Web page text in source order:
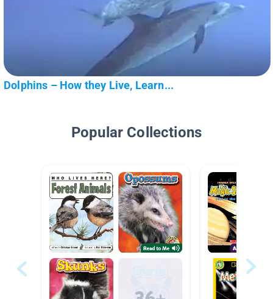
Dolphins – How they Live, Learn...
Popular Collections